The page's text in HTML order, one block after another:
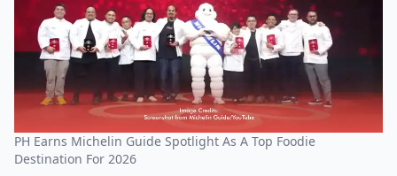
PH Earns Michelin Guide Spotlight As A Top Foodie
Destination For 2026